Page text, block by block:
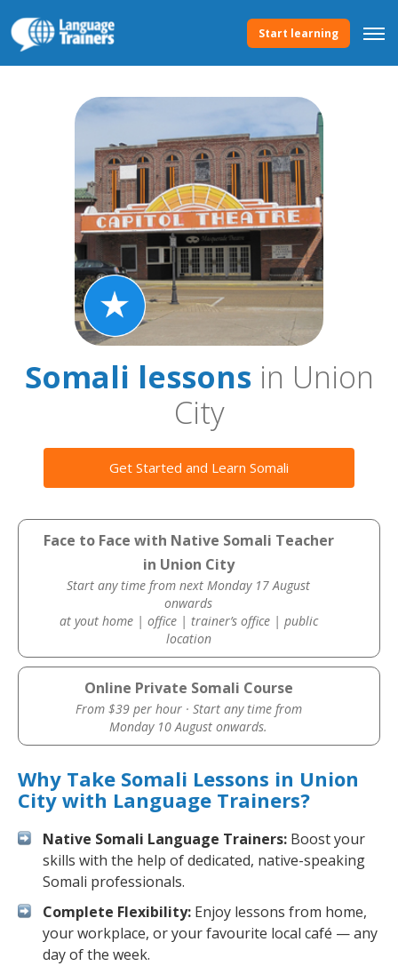
Start learning
Somali lessonsin Union
City
Get Started and Learn Somali
Face to Face with Native Somali Teacher
in Union City
Start any time from next Monday 17 August
onwards
at yout home | office | trainer’s office | public
location
Online Private Somali Course
From $39 per hour · Start any time from
Monday 10 August onwards.
Why Take Somali Lessons in Union
City with Language Trainers?
Native Somali Language Trainers: Boost your
skills with the help of dedicated, native-speaking
Somali professionals.
Complete Flexibility: Enjoy lessons from home,
your workplace, or your favourite local café — any
day of the week.